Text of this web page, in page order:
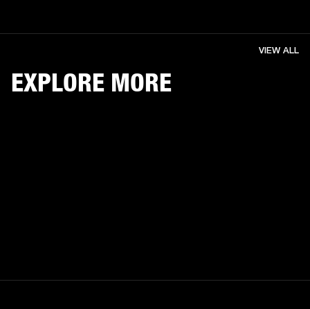
EXPLORE MORE
VIEW ALL